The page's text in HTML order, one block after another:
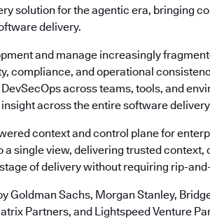
solution for the agentic era, bringing
delivery.
and manage increasingly
compliance, and operational
across teams, tools, and
across the entire software
context and control plane for
single view, delivering trusted context,
of delivery without requiring rip-
Goldman Sachs, Morgan Stanley,
Partners, and Lightspeed Venture